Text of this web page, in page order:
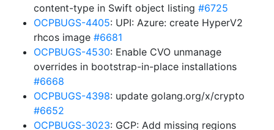
content-type in Swift object listing #6725
OCPBUGS-4405: UPI: Azure: create HyperV2
rhcos image #6681
OCPBUGS-4530: Enable CVO unmanage
overrides in bootstrap-in-place installations
#6668
OCPBUGS-4398: update golang.org/x/crypto
#6652
OCPBUGS-3023: GCP: Add missing regions